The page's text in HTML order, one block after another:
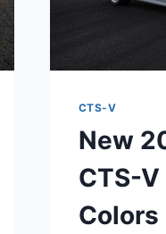
CTS-V
New
CTS-
Colors